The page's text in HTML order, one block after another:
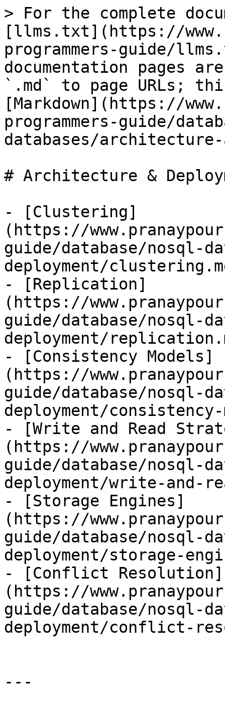
> For the complete
[llms.txt](https://
programmers-guide/
documentation pages
`.md` to page URLs;
[Markdown](https://
programmers-guide/
databases/architecture-
# Architecture &
- [Clustering]
(https://
guide/database/nosql-
deployment/
- [Replication]
(https://
guide/database/nosql-
deployment/
- [Consistency Models]
(https://
guide/database/nosql-
deployment/consistency-
- [Write and Read
(https://
guide/database/nosql-
deployment/write-and-
- [Storage Engines]
(https://
guide/database/nosql-
deployment/storage-
- [Conflict Resolution]
(https://
guide/database/nosql-
deployment/conflict-
---